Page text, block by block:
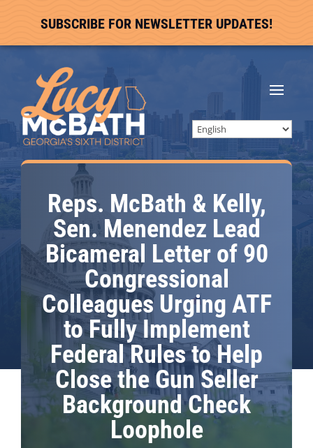
SUBSCRIBE FOR NEWSLETTER UPDATES!
Reps. McBath & Kelly,
Sen. Menendez Lead
Bicameral Letter of 90
Congressional
Colleagues Urging ATF
to Fully Implement
Federal Rules to Help
Close the Gun Seller
Background Check
Loophole